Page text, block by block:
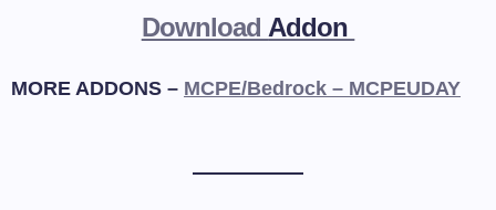
Download Addon
MORE ADDONS – MCPE/Bedrock – MCPEUDAY